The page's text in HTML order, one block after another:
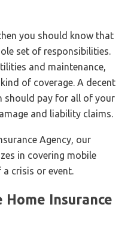
you should know that
set of responsibilities.
and maintenance,
of coverage. A decent
should pay for all of your
and liability claims.
Agency, our
in covering mobile
a crisis or event.
Insurance